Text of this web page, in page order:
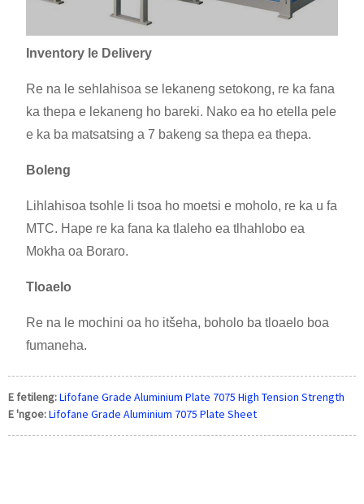
Inventory le Delivery
Re na le sehlahisoa se lekaneng setokong, re ka fana
ka thepa e lekaneng ho bareki. Nako ea ho etella pele
e ka ba matsatsing a 7 bakeng sa thepa ea thepa.
Boleng
Lihlahisoa tsohle li tsoa ho moetsi e moholo, re ka u fa
MTC. Hape re ka fana ka tlaleho ea tlhahlobo ea
Mokha oa Boraro.
Tloaelo
Re na le mochini oa ho itšeha, boholo ba tloaelo boa
fumaneha.
E fetileng:Lifofane Grade Aluminium Plate 7075 High Tension Strength
E 'ngoe:Lifofane Grade Aluminium 7075 Plate Sheet